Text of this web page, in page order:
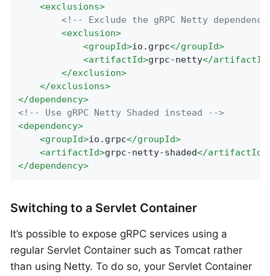
<exclusions>
<!-- Exclude the gRPC Netty
<exclusion>
<groupId>io.grpc</groupId>
<artifactId>grpc-netty</artifactId
</exclusion>
</exclusions>
</dependency>
<!-- Use gRPC Netty Shaded instead -->
<dependency>
<groupId>io.grpc</groupId>
<artifactId>grpc-netty-shaded</artifactId
</dependency>
Switching to a Servlet Container
It’s possible to expose gRPC services using a
regular Servlet Container such as Tomcat rather
than using Netty. To do so, your Servlet Container